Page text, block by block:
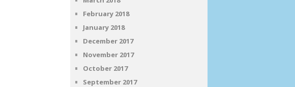
February 2018
January 2018
December 2017
November 2017
October 2017
September 2017